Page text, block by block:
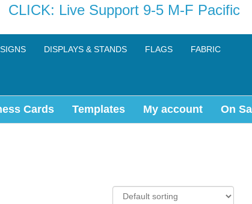
CLICK: Live Support 9-5 M-F Pacific
SIGNS DISPLAYS & STANDS FLAGS FABRIC
Cards Templates My account On